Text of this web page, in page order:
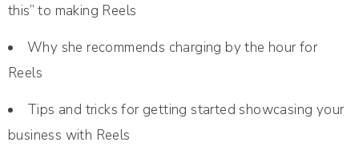
this” to making Reels
Why she recommends charging by the hour for
Reels
Tips and tricks for getting started showcasing your
business with Reels